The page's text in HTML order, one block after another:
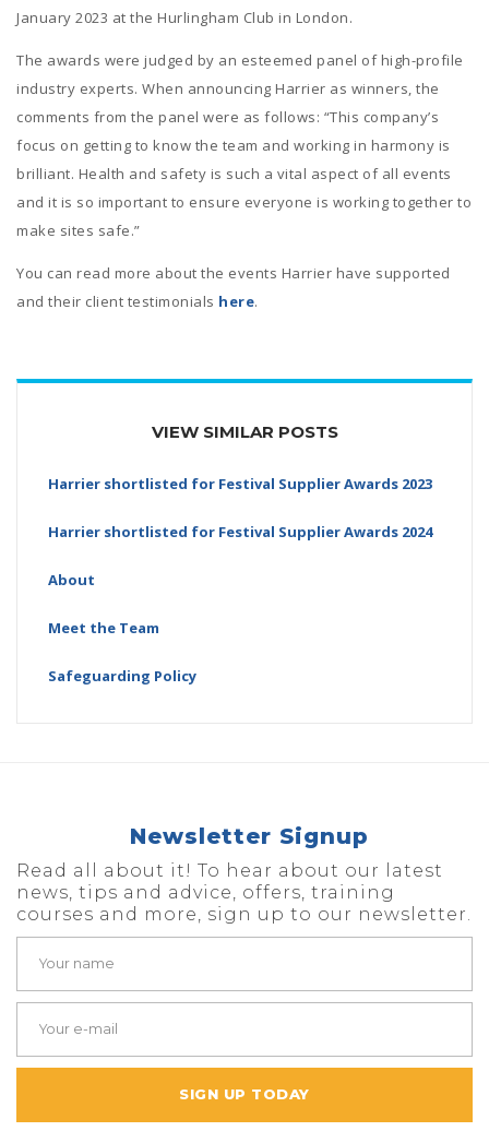
January 2023 at the Hurlingham Club in London.
The awards were judged by an esteemed panel of high-profile
industry experts. When announcing Harrier as winners, the
comments from the panel were as follows: “This company’s
focus on getting to know the team and working in harmony is
brilliant. Health and safety is such a vital aspect of all events
and it is so important to ensure everyone is working together to
make sites safe.”
You can read more about the events Harrier have supported
and their client testimonials here.
VIEW SIMILAR POSTS
Harrier shortlisted for Festival Supplier Awards 2023
Harrier shortlisted for Festival Supplier Awards 2024
About
Meet the Team
Safeguarding Policy
Newsletter Signup
Read all about it! To hear about our latest
news, tips and advice, offers, training
courses and more, sign up to our newsletter.
SIGN UP TODAY